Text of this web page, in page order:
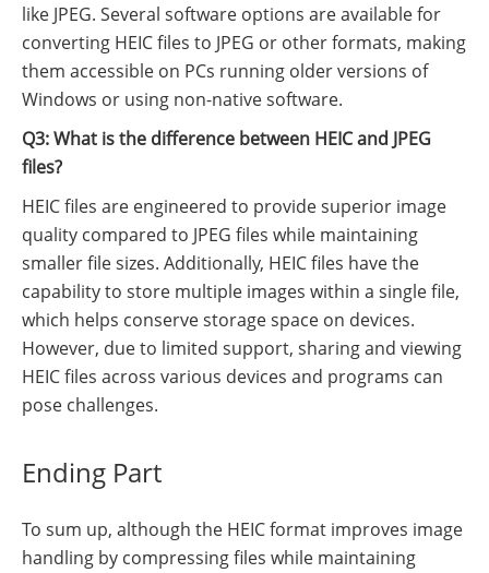
like JPEG. Several software options are available for
converting HEIC files to JPEG or other formats, making
them accessible on PCs running older versions of
Windows or using non-native software.
Q3: What is the difference between HEIC and JPEG
files?
HEIC files are engineered to provide superior image
quality compared to JPEG files while maintaining
smaller file sizes. Additionally, HEIC files have the
capability to store multiple images within a single file,
which helps conserve storage space on devices.
However, due to limited support, sharing and viewing
HEIC files across various devices and programs can
pose challenges.
Ending Part
To sum up, although the HEIC format improves image
handling by compressing files while maintaining